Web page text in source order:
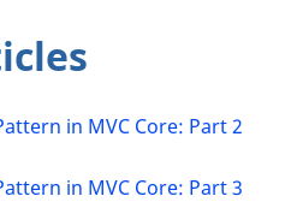
in MVC Core: Part 2
in MVC Core: Part 3